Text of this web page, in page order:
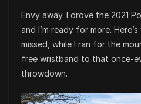
Envy away. I drove the 2021
and I’m ready for more.
missed, while I ran for the
free wristband to that once-
throwdown.